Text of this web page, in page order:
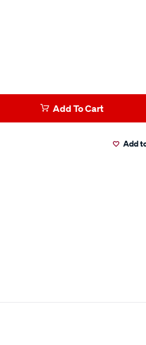
Add To Cart
Add